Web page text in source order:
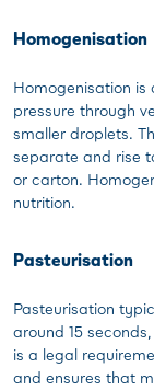
Homogenisation
Homogenisation is
pressure through
smaller droplets.
separate and rise
or carton.
nutrition.
Pasteurisation
Pasteurisation
around 15
is a legal
and ensures that